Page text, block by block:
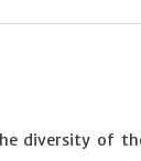
diversity of